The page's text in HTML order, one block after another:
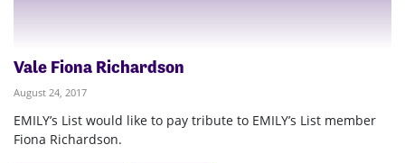
Vale Fiona Richardson
August 24, 2017
EMILY’s List would like to pay tribute to EMILY’s List member
Fiona Richardson.